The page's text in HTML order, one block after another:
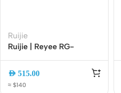
Ruijie
Ruijie | Reyee RG-
Managed 5-Port Gigabit
AED 515.00
≈ $140